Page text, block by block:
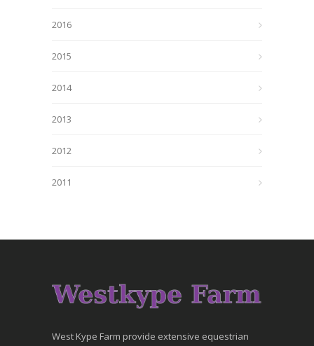
2016
2015
2014
2013
2012
2011
West Kype Farm provide extensive equestrian